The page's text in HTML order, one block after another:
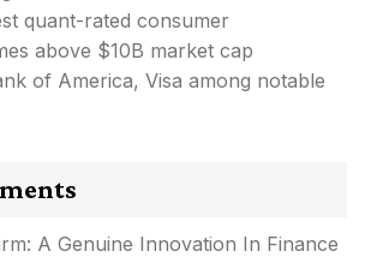
quant-rated consumer
above $10B market cap
of America, Visa among notable
A Genuine Innovation In Finance